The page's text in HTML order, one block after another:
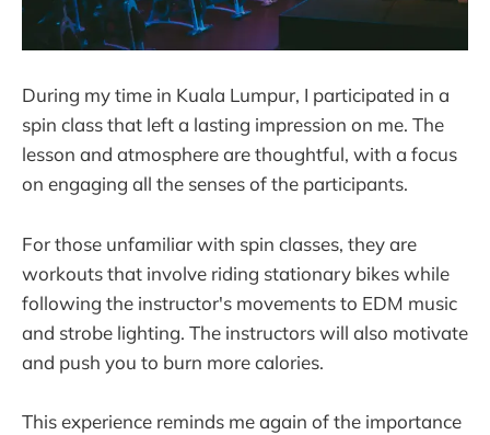
During my time in Kuala Lumpur, I participated in a
spin class that left a lasting impression on me. The
lesson and atmosphere are thoughtful, with a focus
on engaging all the senses of the participants.
For those unfamiliar with spin classes, they are
workouts that involve riding stationary bikes while
following the instructor's movements to EDM music
and strobe lighting. The instructors will also motivate
and push you to burn more calories.
This experience reminds me again of the importance